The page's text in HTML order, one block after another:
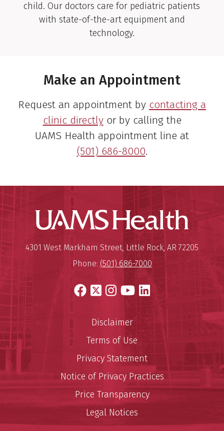
Sulaiman S. Bharwani,
M.D.
Pediatric Gastroenterologist
Lyle J. Burdine, M.D., Ph.D.
Transplant Surgeon
Megan W. Butler, M.D.
Pediatric Gastroenterologist
View Profile
Jessica E. Carnathan, CNP
Family Nurse Practitioner
View Profile
Allison N. Deloach, CNP
child. Our doctors care for pediatric patients
with state-of-the-art equipment and
technology.
Make an Appointment
Request an appointment by contacting a
clinic directlyor by calling the
UAMS Health appointment line at
(501) 686-8000.
UAMS
University of Arkansas for
Mailing Address:
4301 West Markham Street, Little Rock, AR 72205
Phone: (501) 686-7000
Facebook
X Instagram
YouTube
LinkedIn
Disclaimer
Terms of Use
Privacy Statement
Notice of Privacy Practices
Price Transparency
Legal Notices